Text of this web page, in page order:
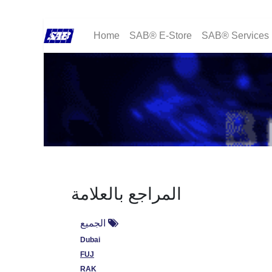
Home SAB® E-Store SAB® Services
المراجع بالعلامة
الجميع
Dubai
FUJ
RAK